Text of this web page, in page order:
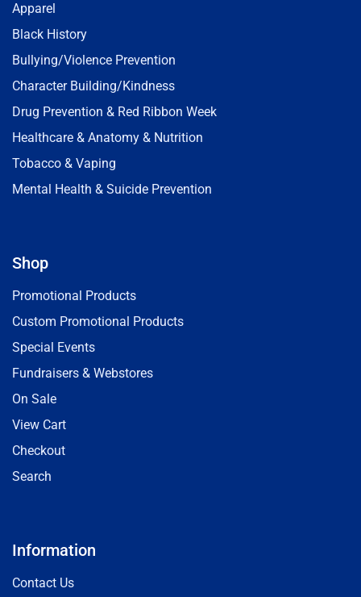
Apparel
Black History
Bullying/Violence Prevention
Character Building/Kindness
Drug Prevention & Red Ribbon Week
Healthcare & Anatomy & Nutrition
Tobacco & Vaping
Mental Health & Suicide Prevention
Shop
Promotional Products
Custom Promotional Products
Special Events
Fundraisers & Webstores
On Sale
View Cart
Checkout
Search
Information
Contact Us